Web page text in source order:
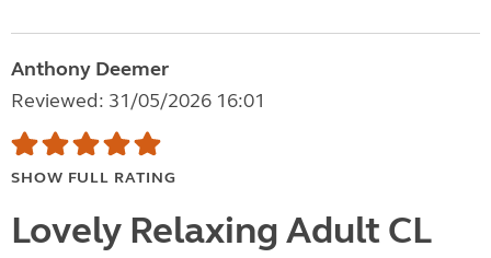
Anthony Deemer
Reviewed: 31/05/2026 16:01
SHOW FULL RATING
Lovely Relaxing Adult CL